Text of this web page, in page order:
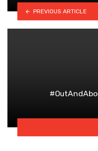
PREVIOUS ARTICLE